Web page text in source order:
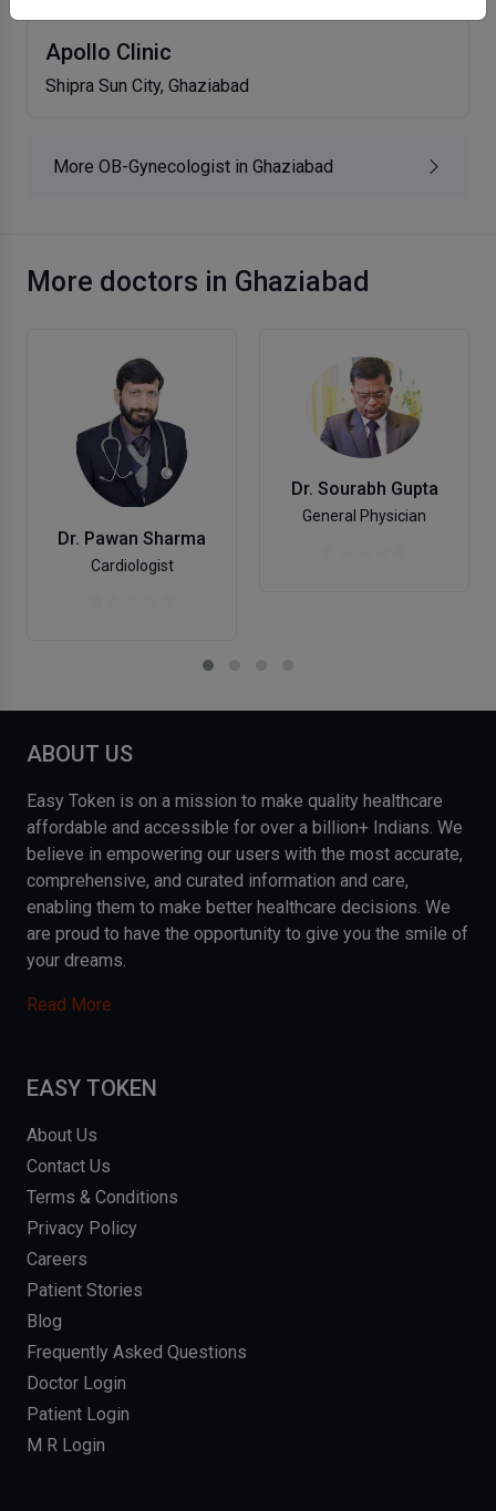
Apollo Clinic
Shipra Sun City, Ghaziabad
More OB-Gynecologist in Ghaziabad
More doctors in Ghaziabad
Dr. Pawan Sharma
Cardiologist
Dr. Sourabh Gupta
General Physician
ABOUT US
Easy Token is on a mission to make quality healthcare
affordable and accessible for over a billion+ Indians. We
believe in empowering our users with the most accurate,
comprehensive, and curated information and care,
enabling them to make better healthcare decisions. We
are proud to have the opportunity to give you the smile of
your dreams.
Read More
EASY TOKEN
About Us
Contact Us
Terms & Conditions
Privacy Policy
Careers
Patient Stories
Blog
Frequently Asked Questions
Doctor Login
Patient Login
M R Login